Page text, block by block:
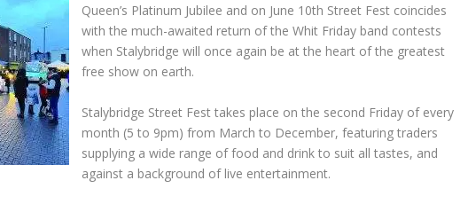
Queen’s Platinum Jubilee and on June 10th Street Fest coincides
with the much-awaited return of the Whit Friday band contests
when Stalybridge will once again be at the heart of the greatest
free show on earth.
Stalybridge Street Fest takes place on the second Friday of every
month (5 to 9pm) from March to December, featuring traders
supplying a wide range of food and drink to suit all tastes, and
against a background of live entertainment.